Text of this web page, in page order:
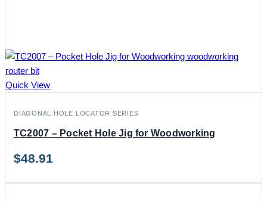
Quick View
DIAGONAL HOLE LOCATOR SERIES
TC2007 – Pocket Hole Jig for Woodworking
$48.91